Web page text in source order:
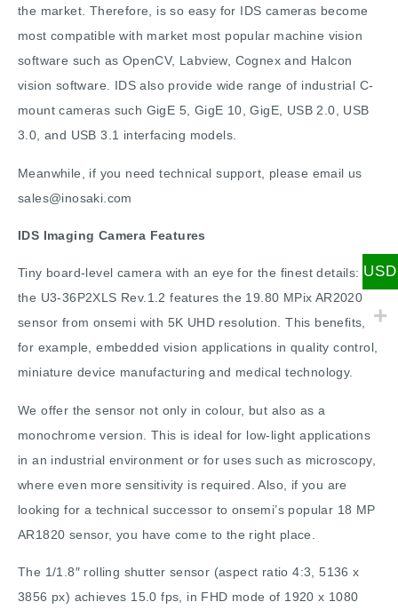
the market. Therefore, is so easy for IDS cameras become
most compatible with market most popular machine vision
software such as OpenCV, Labview, Cognex and Halcon
vision software. IDS also provide wide range of industrial C-
mount cameras such GigE 5, GigE 10, GigE, USB 2.0, USB
3.0, and USB 3.1 interfacing models.
Meanwhile, if you need technical support, please email us
sales@inosaki.com
IDS Imaging Camera Features
Tiny board-level camera with an eye for the finest details:
the U3-36P2XLS Rev.1.2 features the 19.80 MPix AR2020
sensor from onsemi with 5K UHD resolution. This benefits,
for example, embedded vision applications in quality control,
miniature device manufacturing and medical technology.
We offer the sensor not only in colour, but also as a
monochrome version. This is ideal for low-light applications
in an industrial environment or for uses such as microscopy,
where even more sensitivity is required. Also, if you are
looking for a technical successor to onsemi’s popular 18 MP
AR1820 sensor, you have come to the right place.
The 1/1.8″ rolling shutter sensor (aspect ratio 4:3, 5136 x
3856 px) achieves 15.0 fps, in FHD mode of 1920 x 1080
USD